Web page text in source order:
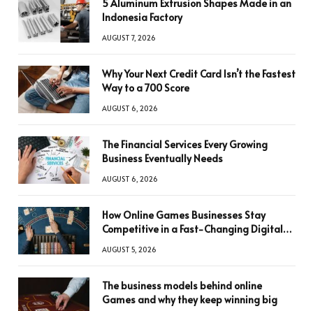
5 Aluminum Extrusion Shapes Made in an
Indonesia Factory
AUGUST 7, 2026
Why Your Next Credit Card Isn’t the Fastest
Way to a 700 Score
AUGUST 6, 2026
The Financial Services Every Growing
Business Eventually Needs
AUGUST 6, 2026
How Online Games Businesses Stay
Competitive in a Fast-Changing Digital
AUGUST 5, 2026
The business models behind online
Games and why they keep winning big